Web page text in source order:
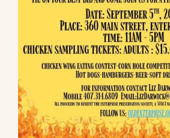
WHAT DO MEMBERS
Members are invited to First
Happy Hour, with a potluck
entertainment. They also
about Enterprise that keep you
events at the Museum and
area. Best of all, you get the
knowing you are one of a team
that Enterprise is around for